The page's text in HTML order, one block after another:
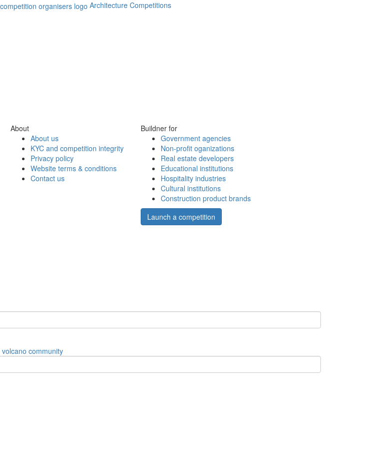
Architecture Competitions
About
About us
KYC and competition integrity
Privacy policy
Website terms & conditions
Contact us
Buildner for
Government agencies
Non-profit oganizations
Real estate developers
Educational institutions
Hospitality industries
Cultural institutions
Construction product brands
Launch a competition
volcano community